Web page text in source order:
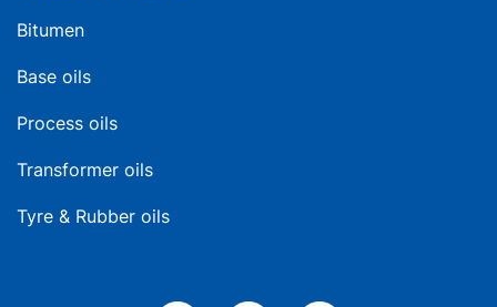
Bitumen
Base oils
Process oils
Transformer oils
Tyre & Rubber oils